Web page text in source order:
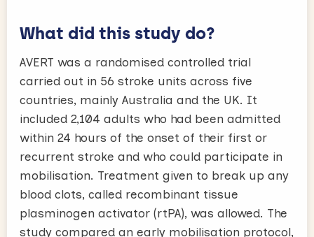
What did this study do?
AVERT was a randomised controlled trial
carried out in 56 stroke units across five
countries, mainly Australia and the UK. It
included 2,104 adults who had been admitted
within 24 hours of the onset of their first or
recurrent stroke and who could participate in
mobilisation. Treatment given to break up any
blood clots, called recombinant tissue
plasminogen activator (rtPA), was allowed. The
study compared an early mobilisation protocol,